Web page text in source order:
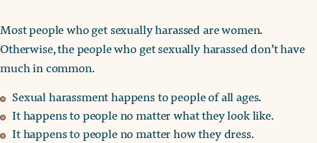
Most people who get sexually harassed are women.
Otherwise, the people who get sexually harassed don’t have
much in common.
Sexual harassment happens to people of all ages.
It happens to people no matter what they look like.
It happens to people no matter how they dress.